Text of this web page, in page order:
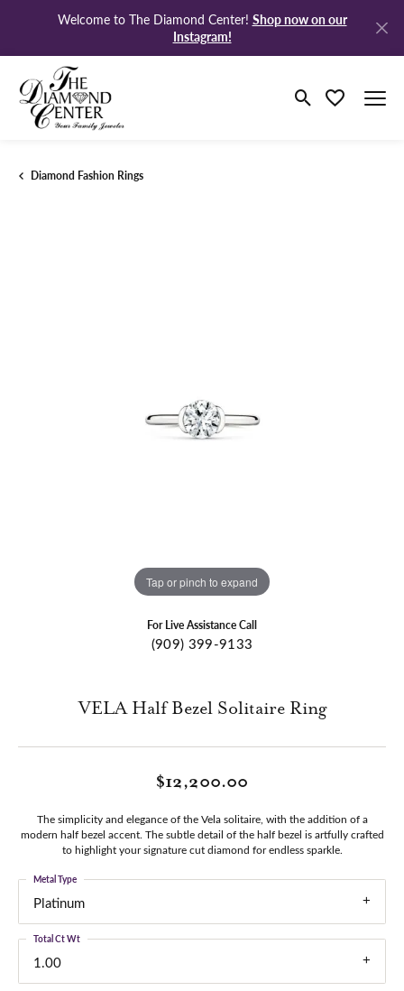
Welcome to The Diamond Center! Shop now on our
Instagram!
Toggle Search
Toggle My
Diamond Fashion Rings
Tap or pinch to expand
For Live Assistance Call
(909) 399-9133
VELA Half Bezel Solitaire Ring
$12,200.00
The simplicity and elegance of the Vela solitaire, with the addition of a
modern half bezel accent. The subtle detail of the half bezel is artfully crafted
to highlight your signature cut diamond for endless sparkle.
Platinum
Metal Type
1.00
Total Ct Wt